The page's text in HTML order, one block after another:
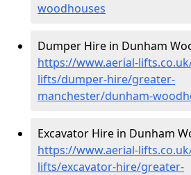
woodhouses
Dumper Hire in Dunham
https://www.aerial-
lifts/dumper-hire/greater-
manchester/dunham-
Excavator Hire in Dunham
https://www.aerial-
lifts/excavator-hire/greater-